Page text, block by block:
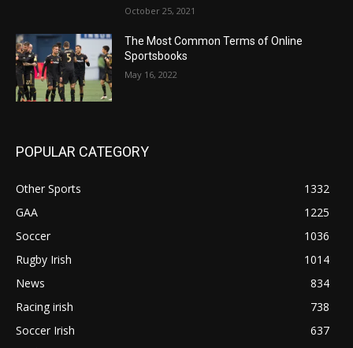
October 25, 2021
The Most Common Terms of Online
Sportsbooks
May 16, 2022
POPULAR CATEGORY
Other Sports
1332
GAA
1225
Soccer
1036
Rugby Irish
1014
News
834
Racing irish
738
Soccer Irish
637